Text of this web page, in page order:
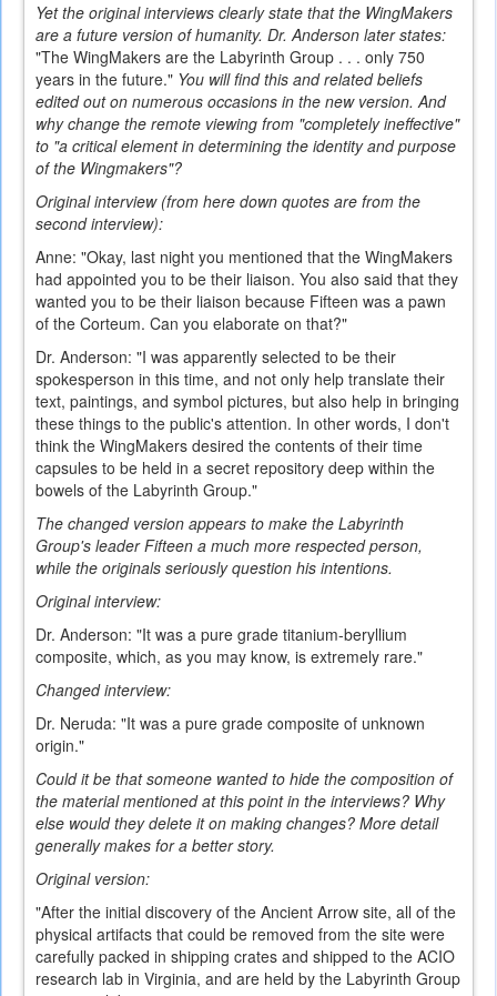
Yet the original interviews clearly state that the WingMakers
are a future version of humanity. Dr. Anderson later states:
"The WingMakers are the Labyrinth Group . . . only 750
years in the future." You will find this and related beliefs
edited out on numerous occasions in the new version. And
why change the remote viewing from "completely ineffective"
to "a critical element in determining the identity and purpose
of the Wingmakers"?
Original interview (from here down quotes are from the
second interview):
Anne: "Okay, last night you mentioned that the WingMakers
had appointed you to be their liaison. You also said that they
wanted you to be their liaison because Fifteen was a pawn
of the Corteum. Can you elaborate on that?"
Dr. Anderson: "I was apparently selected to be their
spokesperson in this time, and not only help translate their
text, paintings, and symbol pictures, but also help in bringing
these things to the public's attention. In other words, I don't
think the WingMakers desired the contents of their time
capsules to be held in a secret repository deep within the
bowels of the Labyrinth Group."
The changed version appears to make the Labyrinth
Group's leader Fifteen a much more respected person,
while the originals seriously question his intentions.
Original interview:
Dr. Anderson: "It was a pure grade titanium-beryllium
composite, which, as you may know, is extremely rare."
Changed interview:
Dr. Neruda: "It was a pure grade composite of unknown
origin."
Could it be that someone wanted to hide the composition of
the material mentioned at this point in the interviews? Why
else would they delete it on making changes? More detail
generally makes for a better story.
Original version:
"After the initial discovery of the Ancient Arrow site, all of the
physical artifacts that could be removed from the site were
carefully packed in shipping crates and shipped to the ACIO
research lab in Virginia, and are held by the Labyrinth Group